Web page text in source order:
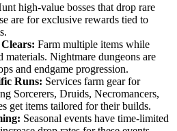
high-value bosses that drop rare
are for exclusive rewards tied to
Farm multiple items while
materials. Nightmare dungeons are
and endgame progression.
Runs: Services farm gear for
Sorcerers, Druids, Necromancers,
get items tailored for their builds.
Seasonal events have time-limited